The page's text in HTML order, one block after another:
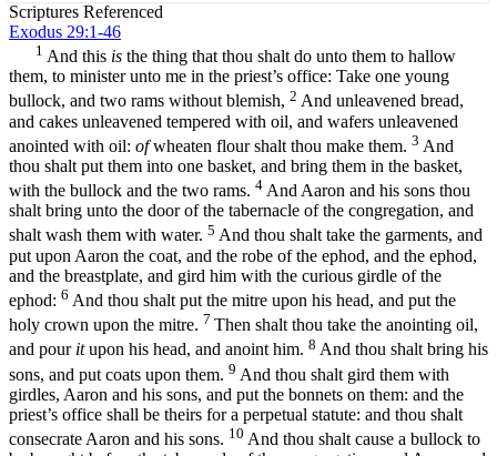
Scriptures Referenced
Exodus 29:1-46
1 And this is the thing that thou shalt do unto them to hallow
them, to minister unto me in the priest’s office: Take one young
bullock, and two rams without blemish, 2 And unleavened bread,
and cakes unleavened tempered with oil, and wafers unleavened
anointed with oil: ofwheaten flour shalt thou make them. 3 And
thou shalt put them into one basket, and bring them in the basket,
with the bullock and the two rams. 4 And Aaron and his sons thou
shalt bring unto the door of the tabernacle of the congregation, and
shalt wash them with water. 5 And thou shalt take the garments, and
put upon Aaron the coat, and the robe of the ephod, and the ephod,
and the breastplate, and gird him with the curious girdle of the
ephod: 6 And thou shalt put the mitre upon his head, and put the
holy crown upon the mitre. 7 Then shalt thou take the anointing oil,
and pouritupon his head, and anoint him. 8 And thou shalt bring his
sons, and put coats upon them. 9 And thou shalt gird them with
girdles, Aaron and his sons, and put the bonnets on them: and the
priest’s office shall be theirs for a perpetual statute: and thou shalt
consecrate Aaron and his sons. 10 And thou shalt cause a bullock to